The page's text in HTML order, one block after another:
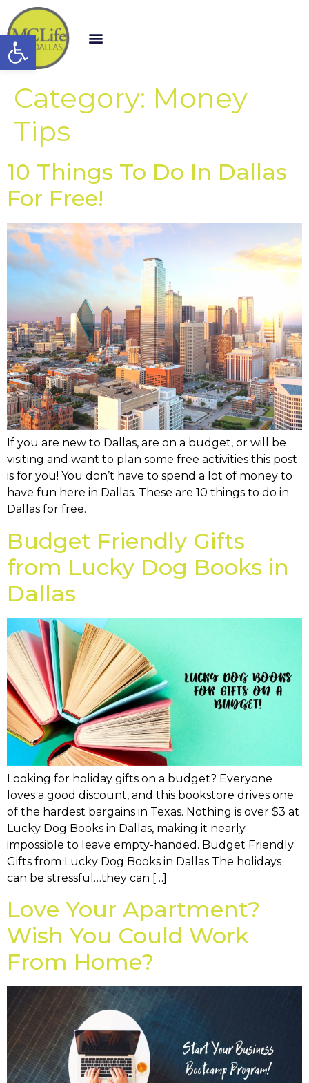
Open toolbar
Category: Money
Tips
10 Things To Do In Dallas
For Free!
If you are new to Dallas, are on a budget, or will be
visiting and want to plan some free activities this post
is for you! You don’t have to spend a lot of money to
have fun here in Dallas. These are 10 things to do in
Dallas for free.
Budget Friendly Gifts
from Lucky Dog Books in
Dallas
Looking for holiday gifts on a budget? Everyone
loves a good discount, and this bookstore drives one
of the hardest bargains in Texas. Nothing is over $3 at
Lucky Dog Books in Dallas, making it nearly
impossible to leave empty-handed. Budget Friendly
Gifts from Lucky Dog Books in Dallas The holidays
can be stressful…they can […]
Love Your Apartment?
Wish You Could Work
From Home?